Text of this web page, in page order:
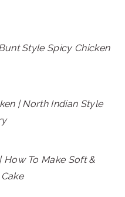
Style Spicy Chicken
| North Indian Style
How To Make Soft &